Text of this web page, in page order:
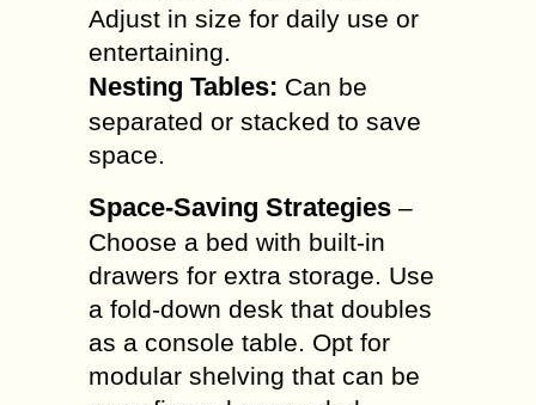
Adjust in size for daily use or
entertaining.
Nesting Tables: Can be
separated or stacked to save
space.
Space-Saving Strategies –
Choose a bed with built-in
drawers for extra storage. Use
a fold-down desk that doubles
as a console table. Opt for
modular shelving that can be